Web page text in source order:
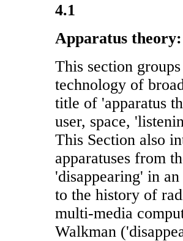
4.1
Apparatus
This section
technology of
title of 'apparatus
user, space,
This Section also
apparatuses from
'disappearing' in
to the history of
multi-media
Walkman